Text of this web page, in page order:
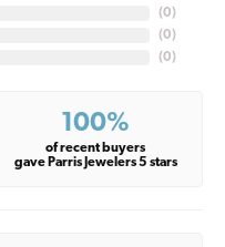
(0)
(0)
(0)
100%
of recent buyers
gave Parris Jewelers 5 stars